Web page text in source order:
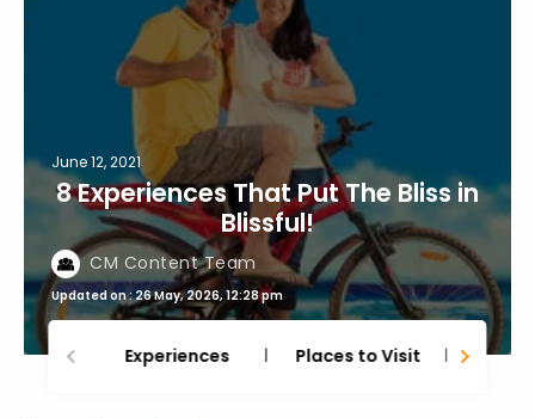
Member
June 12, 2021
8 Experiences That Put The Bliss in
Blissful!
CM Content Team
Updated on : 26 May, 2026, 12:28 pm
Experiences Places to Visit